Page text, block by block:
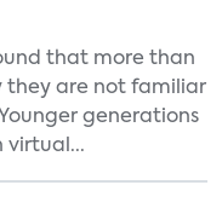
that more than
they are not familiar
generations
virtual...